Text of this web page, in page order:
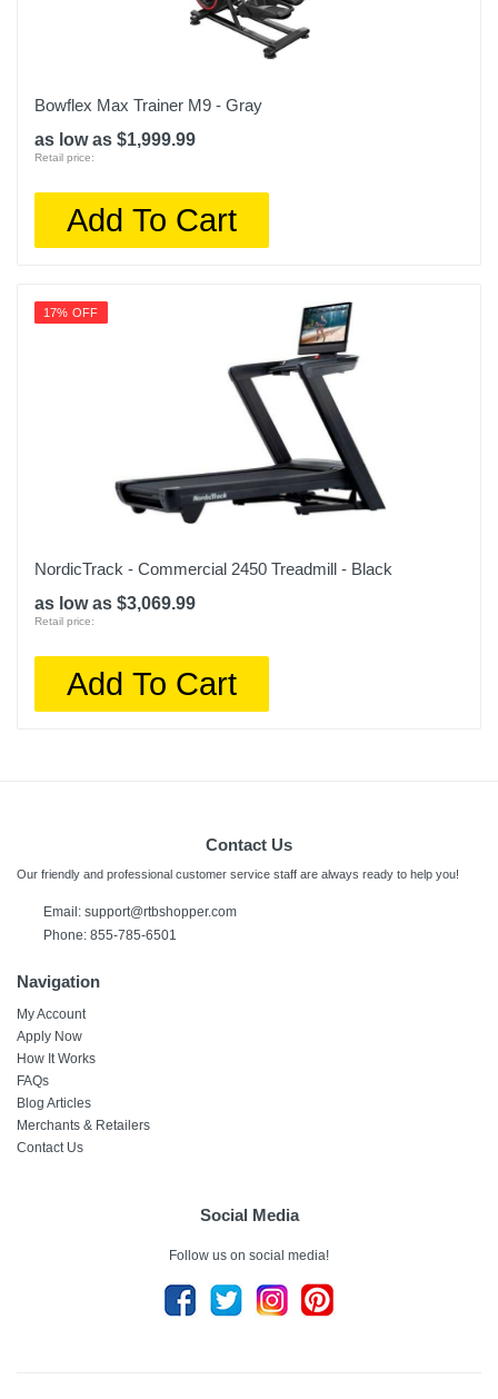
Bowflex Max Trainer M9 - Gray
as low as $1,999.99
Retail price:
Add To Cart
17% OFF
NordicTrack - Commercial 2450 Treadmill - Black
as low as $3,069.99
Retail price:
Add To Cart
Contact Us
Our friendly and professional customer service staff are always ready to help you!
Email: support@rtbshopper.com
Phone: 855-785-6501
Navigation
My Account
Apply Now
How It Works
FAQs
Blog Articles
Merchants & Retailers
Contact Us
Social Media
Follow us on social media!